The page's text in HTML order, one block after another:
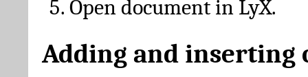
Open document in LyX.
Adding and inserting